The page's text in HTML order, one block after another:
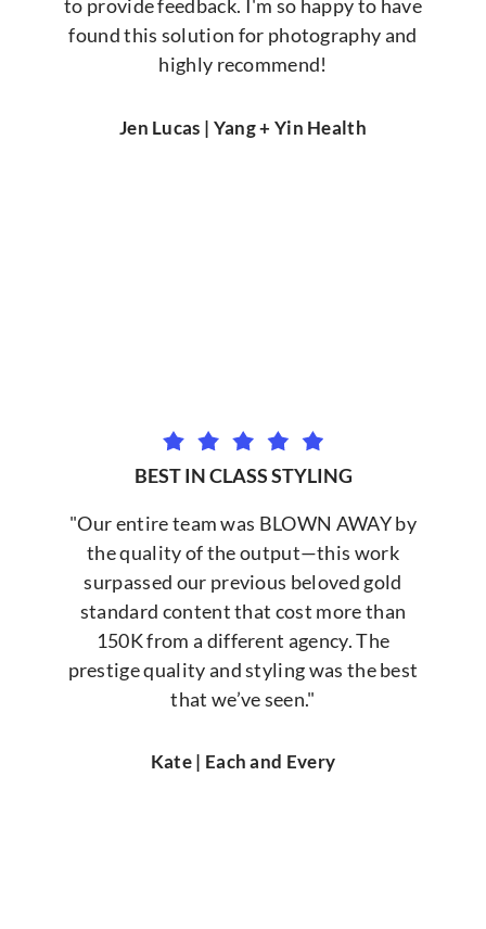
to provide feedback. I'm so happy to have
found this solution for photography and
highly recommend!
Jen Lucas | Yang + Yin Health
BEST IN CLASS STYLING
"Our entire team was BLOWN AWAY by
the quality of the output—this work
surpassed our previous beloved gold
standard content that cost more than
150K from a different agency. The
prestige quality and styling was the best
that we’ve seen."
Kate | Each and Every